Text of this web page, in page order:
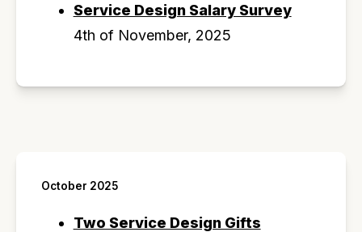
Service Design Salary Survey
4th of November, 2025
October 2025
Two Service Design Gifts